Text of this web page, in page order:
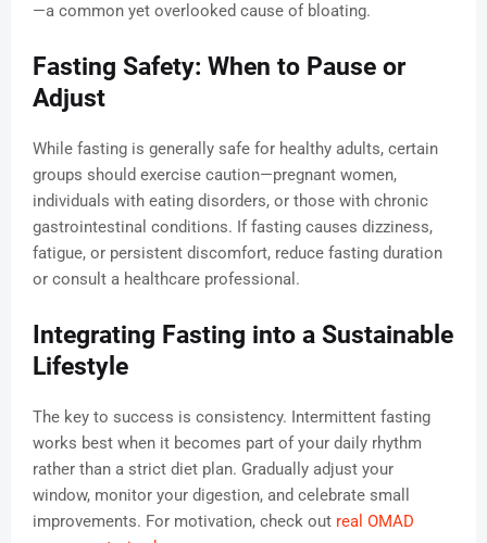
—a common yet overlooked cause of bloating.
Fasting Safety: When to Pause or
Adjust
While fasting is generally safe for healthy adults, certain
groups should exercise caution—pregnant women,
individuals with eating disorders, or those with chronic
gastrointestinal conditions. If fasting causes dizziness,
fatigue, or persistent discomfort, reduce fasting duration
or consult a healthcare professional.
Integrating Fasting into a Sustainable
Lifestyle
The key to success is consistency. Intermittent fasting
works best when it becomes part of your daily rhythm
rather than a strict diet plan. Gradually adjust your
window, monitor your digestion, and celebrate small
improvements. For motivation, check out real OMAD